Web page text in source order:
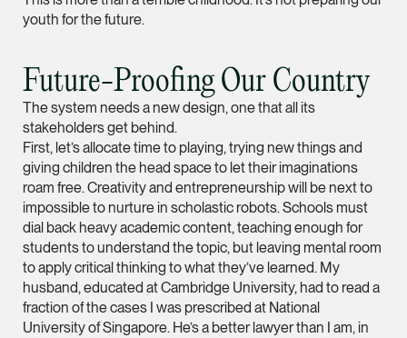
(65) 9297 0263
mijung.kim
Raeza Ibrahim
Partner
Litigation
(65) 8025 6077
raeza.ibrahim
vCard
youth for the future.
Future-Proofing Our Country
The system needs a new design, one that all its
stakeholders get behind.
First, let’s allocate time to playing, trying new things and
giving children the head space to let their imaginations
roam free. Creativity and entrepreneurship will be next to
impossible to nurture in scholastic robots. Schools must
dial back heavy academic content, teaching enough for
students to understand the topic, but leaving mental room
to apply critical thinking to what they’ve learned. My
husband, educated at Cambridge University, had to read a
fraction of the cases I was prescribed at National
University of Singapore. He’s a better lawyer than I am, in